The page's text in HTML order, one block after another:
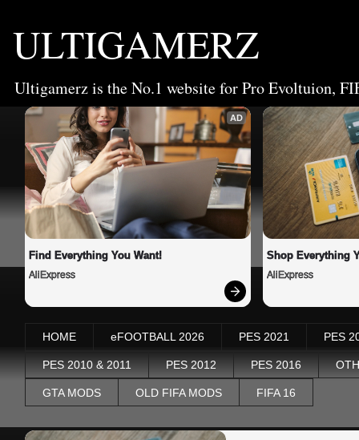
ULTIGAMERZ
Ultigamerz is the No.1 website for Pro Evoltuion,
AD
Find Everything You Want!
AliExpress
Shop Everything
AliExpress
HOME eFOOTBALL 2026 PES 2021 PES
PES 2010 & 2011 PES 2012 PES 2016
GTA MODS OLD FIFA MODS FIFA 16